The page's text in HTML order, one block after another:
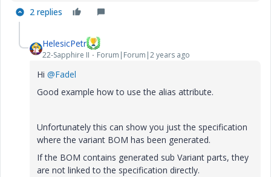
y
V
2 replies
HelesicPetr
22-Sapphire II Forum|Forum|2 years ago
Hi @Fadel
Good example how to use the alias attribute.
Unfortunately this can show you just the specification
where the variant BOM has been generated.
If the BOM contains generated sub Variant parts, they
are not linked to the specification directly.